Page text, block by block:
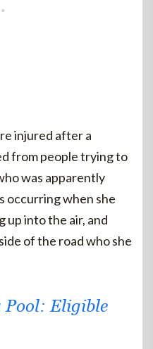
injured after a
from people trying to
was apparently
occurring when she
up into the air, and
of the road who she
Eligible